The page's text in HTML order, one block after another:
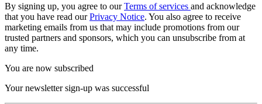
By signing up, you agree to ourTerms of services and acknowledge
that you have read ourPrivacy Notice. You also agree to receive
marketing emails from us that may include promotions from our
trusted partners and sponsors, which you can unsubscribe from at
any time.
You are now subscribed
Your newsletter sign-up was successful